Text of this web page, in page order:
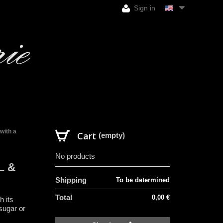
Sign in
a
&
its
or
Cart (empty)
No products
To be determined
Shipping
0,00 €
Total